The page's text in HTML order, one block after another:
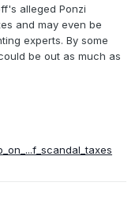
alleged Ponzi
and may even be
experts. By some
be out as much as